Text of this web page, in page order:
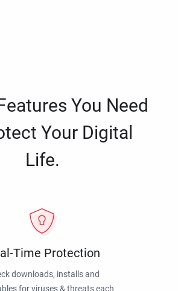
You Need
Your Digital
Life.
Time Protection
downloads, installs and
for viruses & threats each